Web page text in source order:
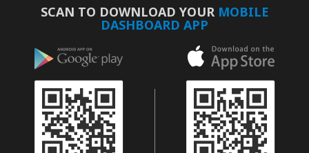
SCAN TO DOWNLOAD YOUR MOBILE
DASHBOARD APP